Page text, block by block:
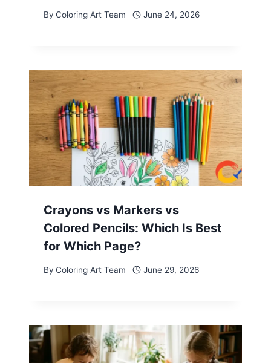
By Coloring Art Team June 24, 2026
Crayons vs Markers vs
Colored Pencils: Which Is Best
for Which Page?
By Coloring Art Team June 29, 2026